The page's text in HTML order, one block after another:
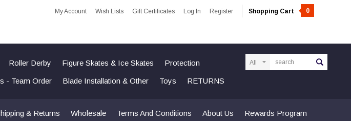
My Account Wish Lists Gift Certificates Log In Register Shopping Cart 0
Roller Derby Figure Skates & Ice Skates Protection
- Team Order Blade Installation & Other Toys RETURNS
& Returns Wholesale Terms And Conditions About Us Rewards Program